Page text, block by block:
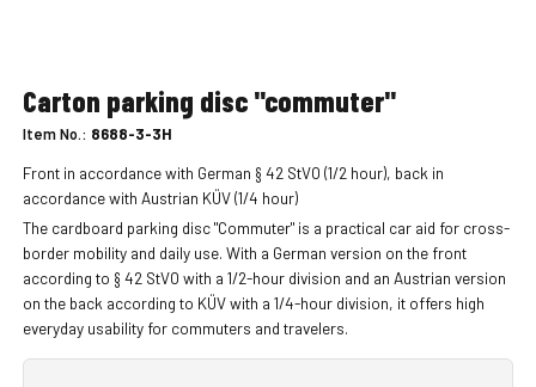
Carton parking disc "commuter"
Item No.: 8688-3-3H
Front in accordance with German § 42 StVO (1/2 hour), back in
accordance with Austrian KÜV (1/4 hour)
The cardboard parking disc "Commuter" is a practical car aid for cross-
border mobility and daily use. With a German version on the front
according to § 42 StVO with a 1/2-hour division and an Austrian version
on the back according to KÜV with a 1/4-hour division, it offers high
everyday usability for commuters and travelers.